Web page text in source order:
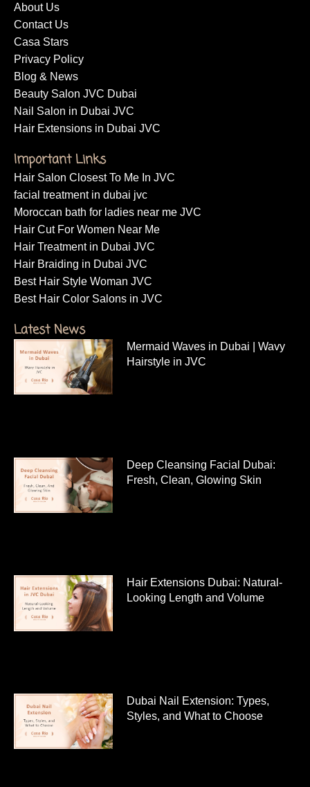
About Us
Contact Us
Casa Stars
Privacy Policy
Blog & News
Beauty Salon JVC Dubai
Nail Salon in Dubai JVC
Hair Extensions in Dubai JVC
Important Links
Hair Salon Closest To Me In JVC
facial treatment in dubai jvc
Moroccan bath for ladies near me JVC
Hair Cut For Women Near Me
Hair Treatment in Dubai JVC
Hair Braiding in Dubai JVC
Best Hair Style Woman JVC
Best Hair Color Salons in JVC
Latest News
Mermaid Waves in Dubai | Wavy
Hairstyle in JVC
Deep Cleansing Facial Dubai:
Fresh, Clean, Glowing Skin
Hair Extensions Dubai: Natural-
Looking Length and Volume
Dubai Nail Extension: Types,
Styles, and What to Choose